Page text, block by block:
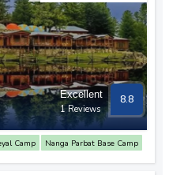
Excellent
1 Reviews
8.8
Camp
Nanga Parbat Base Camp